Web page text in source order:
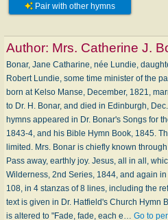
Pair with other hymns
Author: Mrs. Catherine J.
Bonar, Jane Catharine, née Lundie,
Robert Lundie, some time minister of the
born at Kelso Manse, December, 1821,
to Dr. H. Bonar, and died in Edinburgh,
hymns appeared in Dr. Bonar's Songs for
1843-4, and his Bible Hymn Book, 1845.
limited. Mrs. Bonar is chiefly known
Pass away, earthly joy. Jesus, all in all,
Wilderness, 2nd Series, 1844, and again
108, in 4 stanzas of 8 lines, including the
text is given in Dr. Hatfield's Church Hymn
is altered to "Fade, fade, each e… Go to